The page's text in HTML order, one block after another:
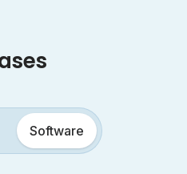
Software